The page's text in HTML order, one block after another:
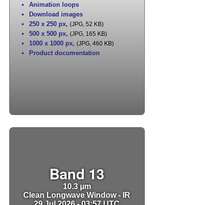
Animation loops
Download images
250 x 250 px, (JPG, 52 KB)
500 x 500 px, (JPG, 165 KB)
1000 x 1000 px, (JPG, 460 KB)
Product documentation
Band 13
10.3 µm
Clean Longwave Window - IR